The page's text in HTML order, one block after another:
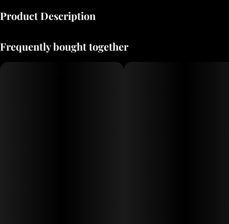
Product Description
Grassroots' Dark Heart Collection that lives up to its
name with layered, indulgent flavor
Frequently bought together